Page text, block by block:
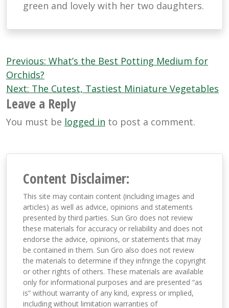
green and lovely with her two daughters.
Post
navigation
Previous: What’s the Best Potting Medium for
Orchids?
Next: The Cutest, Tastiest Miniature Vegetables
Leave a Reply
You must be logged in to post a comment.
Content Disclaimer:
This site may contain content (including images and
articles) as well as advice, opinions and statements
presented by third parties. Sun Gro does not review
these materials for accuracy or reliability and does not
endorse the advice, opinions, or statements that may
be contained in them. Sun Gro also does not review
the materials to determine if they infringe the copyright
or other rights of others. These materials are available
only for informational purposes and are presented “as
is” without warranty of any kind, express or implied,
including without limitation warranties of